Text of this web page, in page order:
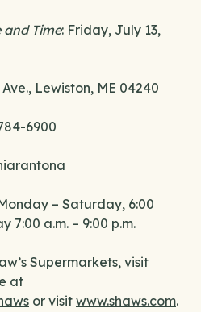
and Time: Friday, July 13,
Lewiston, ME 04240
6900
– Saturday, 6:00
7:00 a.m. – 9:00 p.m.
Supermarkets, visit
at
or visit www.shaws.com.